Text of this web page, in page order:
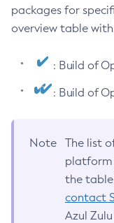
packages for
overview table
: Build of
: Build of
Note
The list
platform
the table
contact
Azul